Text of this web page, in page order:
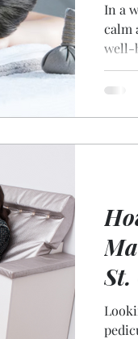
In a
calm
well-
pedicure in